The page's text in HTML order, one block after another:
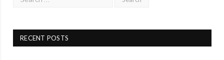
RECENT POSTS